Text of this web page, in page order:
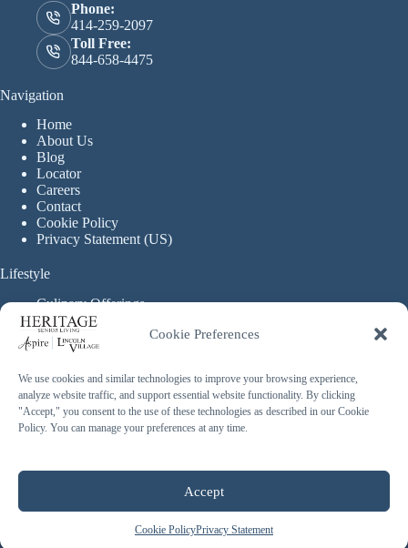
Cookie Preferences
We use cookies and similar technologies to improve your browsing experience,
analyze website traffic, and support essential website functionality. By clicking
"Accept," you consent to the use of these technologies as described in our Cookie
Policy. You can manage your preferences at any time.
Accept
Cookie PolicyPrivacy Statement
Phone:
414-259-2097
Toll Free:
844-658-4475
Navigation
Home
About Us
Blog
Locator
Careers
Contact
Cookie Policy
Privacy Statement (US)
Lifestyle
Culinary Offerings
Life Enrichment Programming
Therapy Services
Continuous Care
Assisted Living
Enhanced Assisted Living
Independent Living
Copyright © 2026 Heritage Senior Living - Made with ❤️
Blossom Strategies